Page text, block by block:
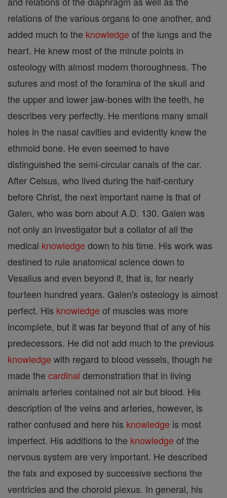
relations of the various organs to one another, and
added much to the knowledge of the lungs and the
heart. He knew most of the minute points in
osteology with almost modern thoroughness. The
sutures and most of the foramina of the skull and
the upper and lower jaw-bones with the teeth, he
describes very perfectly. He mentions many small
holes in the nasal cavities and evidently knew the
ethmoid bone. He even seemed to have
distinguished the semi-circular canals of the car.
After Celsus, who lived during the half-century
before Christ, the next important name is that of
Galen, who was born about A.D. 130. Galen was
not only an investigator but a collator of all the
medical knowledge down to his time. His work was
destined to rule anatomical science down to
Vesalius and even beyond it, that is, for nearly
fourteen hundred years. Galen's osteology is almost
perfect. His knowledge of muscles was more
incomplete, but it was far beyond that of any of his
predecessors. He did not add much to the previous
knowledge with regard to blood vessels, though he
made the cardinal demonstration that in living
animals arteries contained not air but blood. His
description of the veins and arteries, however, is
rather confused and here his knowledge is most
imperfect. His additions to the knowledge of the
nervous system are very important. He described
the falx and exposed by successive sections the
ventricles and the choroid plexus. In general, his